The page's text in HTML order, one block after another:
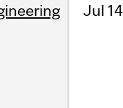
Jul